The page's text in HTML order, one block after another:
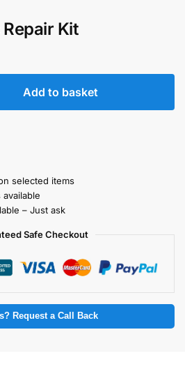
Kit
Add to basket
selected items
available
– Just ask
Safe Checkout
Request a Call Back